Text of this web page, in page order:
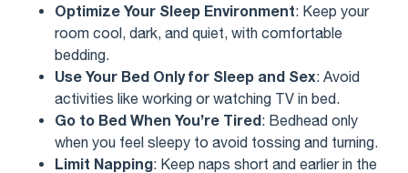
Optimize Your Sleep Environment: Keep your
room cool, dark, and quiet, with comfortable
bedding.
Use Your Bed Only for Sleep and Sex: Avoid
activities like working or watching TV in bed.
Go to Bed When You’re Tired: Bedhead only
when you feel sleepy to avoid tossing and turning.
Limit Napping: Keep naps short and earlier in the